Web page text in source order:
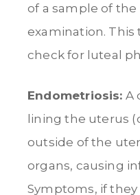
of a sample of
examination.
check for luteal
Endometriosis: A
lining the uterus
outside of the
organs, causing
Symptoms, if